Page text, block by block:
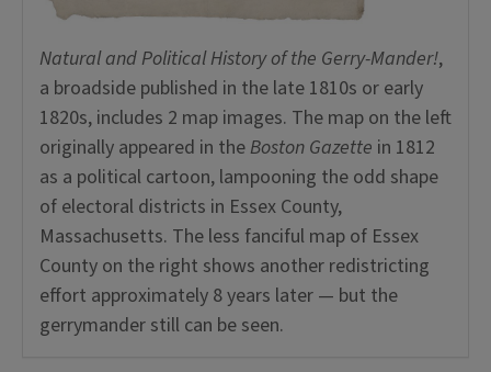
Natural and Political History of the Gerry-Mander!,
a broadside published in the late 1810s or early
1820s, includes 2 map images. The map on the left
originally appeared in the Boston Gazette in 1812
as a political cartoon, lampooning the odd shape
of electoral districts in Essex County,
Massachusetts. The less fanciful map of Essex
County on the right shows another redistricting
effort approximately 8 years later — but the
gerrymander still can be seen.